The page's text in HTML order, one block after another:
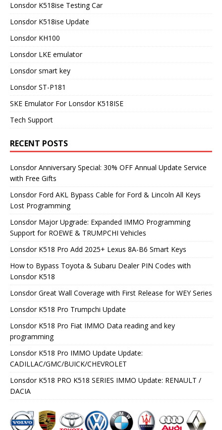
Lonsdor K518ise Testing Car
Lonsdor K518ise Update
Lonsdor KH100
Lonsdor LKE emulator
Lonsdor smart key
Lonsdor ST-P181
SKE Emulator For Lonsdor K518ISE
Tech Support
RECENT POSTS
Lonsdor Anniversary Special: 30% OFF Annual Update Service
with Free Gifts
Lonsdor Ford AKL Bypass Cable for Ford & Lincoln All Keys
Lost Programming
Lonsdor Major Upgrade: Expanded IMMO Programming
Support for ROEWE & TRUMPCHI Vehicles
Lonsdor K518 Pro Add 2025+ Lexus 8A-B6 Smart Keys
How to Bypass Toyota & Subaru Dealer PIN Codes with
Lonsdor K518
Lonsdor Great Wall Coverage with First Release for WEY Series
Lonsdor K518 Pro Trumpchi Update
Lonsdor K518 Pro Fiat IMMO Data reading and key
programming
Lonsdor K518 Pro IMMO Update Update:
CADILLAC/GMC/BUICK/CHEVROLET
Lonsdor K518 PRO K518 SERIES IMMO Update: RENAULT /
DACIA